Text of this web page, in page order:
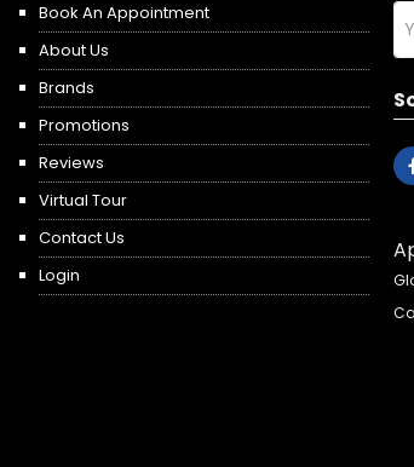
Book An Appointment
About Us
Brands
Promotions
Reviews
Virtual Tour
Contact Us
Login